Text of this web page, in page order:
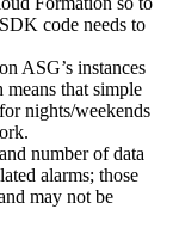
code needs to
ASG’s instances
that simple
nights/weekends
number of data
alarms; those
may not be